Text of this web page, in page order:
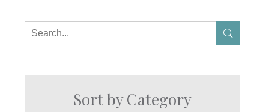
Sort by Category